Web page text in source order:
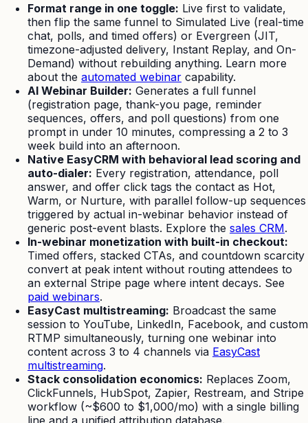
Format range in one toggle: Live first to validate,
then flip the same funnel to Simulated Live (real-time
chat, polls, and timed offers) or Evergreen (JIT,
timezone-adjusted delivery, Instant Replay, and On-
Demand) without rebuilding anything. Learn more
about the automated webinar capability.
AI Webinar Builder: Generates a full funnel
(registration page, thank-you page, reminder
sequences, offers, and poll questions) from one
prompt in under 10 minutes, compressing a 2 to 3
week build into an afternoon.
Native EasyCRM with behavioral lead scoring and
auto-dialer: Every registration, attendance, poll
answer, and offer click tags the contact as Hot,
Warm, or Nurture, with parallel follow-up sequences
triggered by actual in-webinar behavior instead of
generic post-event blasts. Explore the sales CRM.
In-webinar monetization with built-in checkout:
Timed offers, stacked CTAs, and countdown scarcity
convert at peak intent without routing attendees to
an external Stripe page where intent decays. See
paid webinars.
EasyCast multistreaming: Broadcast the same
session to YouTube, LinkedIn, Facebook, and custom
RTMP simultaneously, turning one webinar into
content across 3 to 4 channels via EasyCast
multistreaming.
Stack consolidation economics: Replaces Zoom,
ClickFunnels, HubSpot, Zapier, Restream, and Stripe
workflow (~$600 to $1,000/mo) with a single billing
line and a unified attribution database.